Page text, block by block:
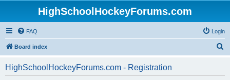
HighSchoolHockeyForums.com
FAQ Login
Board index
HighSchoolHockeyForums.com - Registration